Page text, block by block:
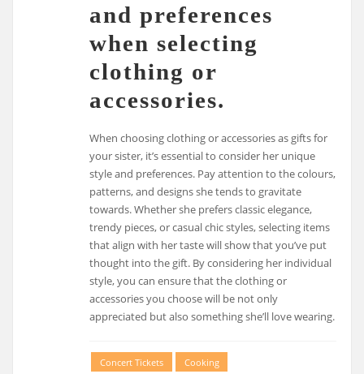
and preferences
when selecting
clothing or
accessories.
When choosing clothing or accessories as gifts for
your sister, it’s essential to consider her unique
style and preferences. Pay attention to the colours,
patterns, and designs she tends to gravitate
towards. Whether she prefers classic elegance,
trendy pieces, or casual chic styles, selecting items
that align with her taste will show that you’ve put
thought into the gift. By considering her individual
style, you can ensure that the clothing or
accessories you choose will be not only
appreciated but also something she’ll love wearing.
Concert Tickets
Cooking